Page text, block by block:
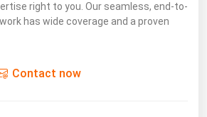
right to you. Our seamless, end-to-
has wide coverage and a proven
Contact now